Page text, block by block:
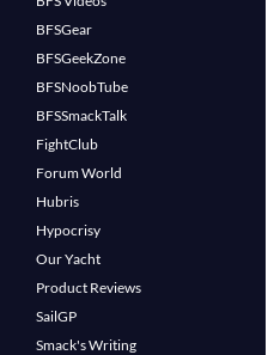
BFSGear
BFSGeekZone
BFSNoobTube
BFSSmackTalk
FightClub
Forum World
Hubris
Hypocrisy
Our Yacht
Product Reviews
SailGP
Smack's Writing